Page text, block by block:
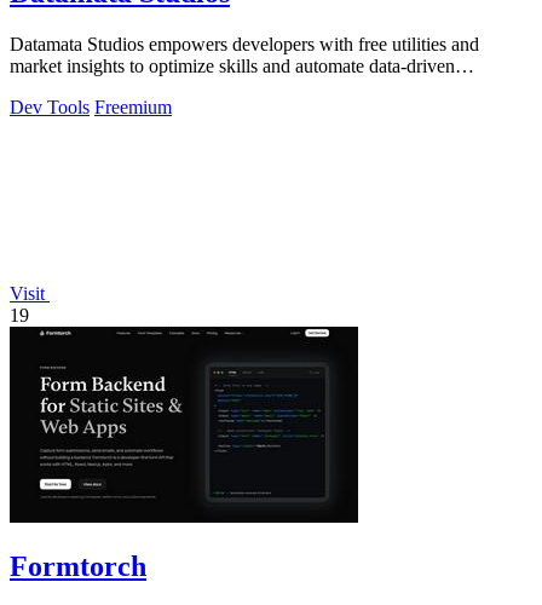
Datamata Studios empowers developers with free utilities and
market insights to optimize skills and automate data-driven
Dev Tools Freemium
Visit
19
Formtorch